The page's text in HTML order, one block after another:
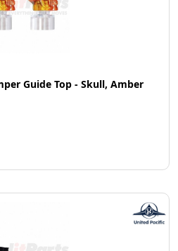
Guide Top - Skull, Amber